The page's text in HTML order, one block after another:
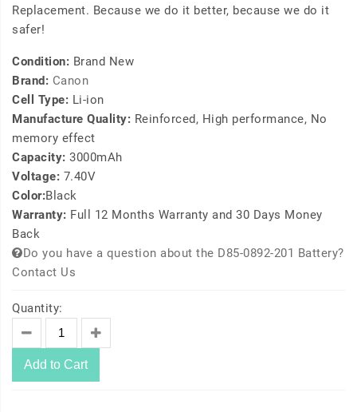
Replacement. Because we do it better, because we do it
safer!
Condition: Brand New
Brand: Canon
Cell Type: Li-ion
Manufacture Quality: Reinforced, High performance, No
memory effect
Capacity: 3000mAh
Voltage: 7.40V
Color:Black
Warranty: Full 12 Months Warranty and 30 Days Money
Back
Do you have a question about the D85-0892-201 Battery?
Contact Us
Quantity:
Add to Cart